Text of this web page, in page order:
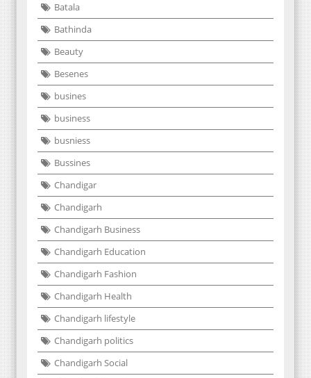
Batala
Bathinda
Beauty
Besenes
busines
business
busniess
Bussines
Chandigar
Chandigarh
Chandigarh Business
Chandigarh Education
Chandigarh Fashion
Chandigarh Health
Chandigarh lifestyle
Chandigarh politics
Chandigarh Social